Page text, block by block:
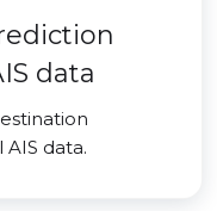
data
data.